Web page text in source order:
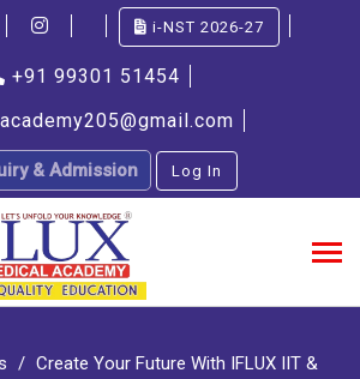
i-NST 2026-27
+91 99301 51454
& Admission Log In
Create Your Future With IFLUX IIT &